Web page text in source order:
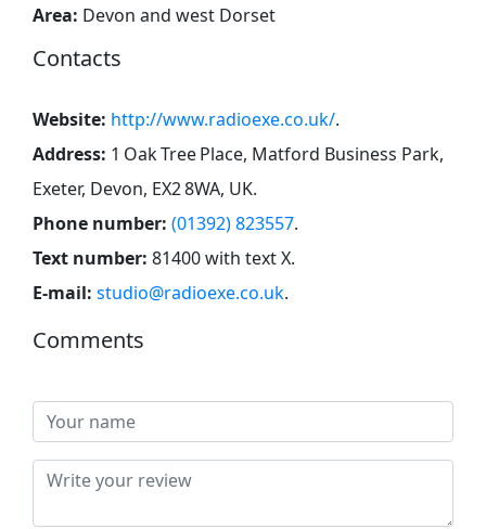
Area: Devon and west Dorset
Contacts
Website: http://www.radioexe.co.uk/.
Address: 1 Oak Tree Place, Matford Business Park,
Exeter, Devon, EX2 8WA, UK.
Phone number: (01392) 823557.
Text number: 81400 with text X.
E-mail: studio@radioexe.co.uk.
Comments